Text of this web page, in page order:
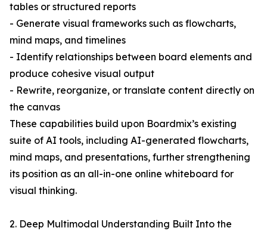
tables or structured reports
- Generate visual frameworks such as flowcharts,
mind maps, and timelines
- Identify relationships between board elements and
produce cohesive visual output
- Rewrite, reorganize, or translate content directly on
the canvas
These capabilities build upon Boardmix’s existing
suite of AI tools, including AI-generated flowcharts,
mind maps, and presentations, further strengthening
its position as an all-in-one online whiteboard for
visual thinking.
2. Deep Multimodal Understanding Built Into the